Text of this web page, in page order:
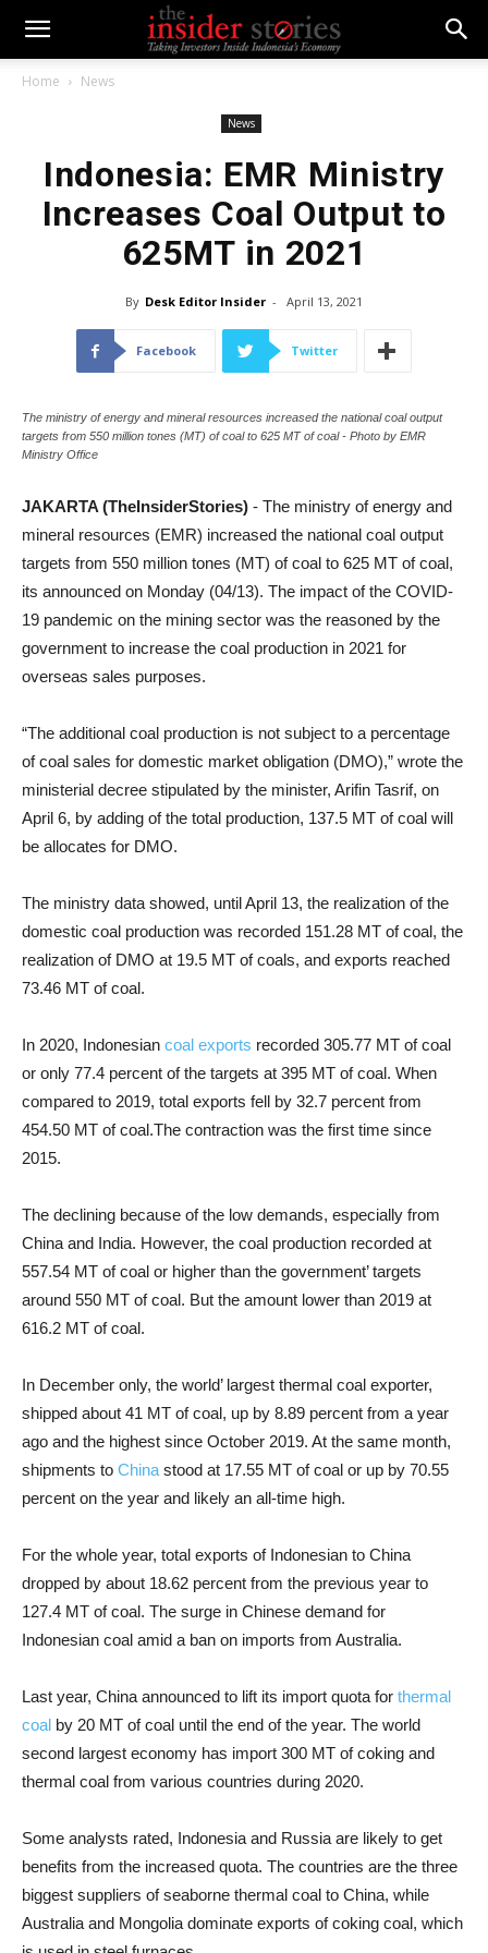
Home News
News
Indonesia: EMR Ministry
Increases Coal Output to
625MT in 2021
By Desk Editor Insider - April 13, 2021
Facebook Twitter
The ministry of energy and mineral resources increased the national coal output
targets from 550 million tones (MT) of coal to 625 MT of coal - Photo by EMR
Ministry Office
JAKARTA (TheInsiderStories) - The ministry of energy and
mineral resources (EMR) increased the national coal output
targets from 550 million tones (MT) of coal to 625 MT of coal,
its announced on Monday (04/13). The impact of the COVID-
19 pandemic on the mining sector was the reasoned by the
government to increase the coal production in 2021 for
overseas sales purposes.
“The additional coal production is not subject to a percentage
of coal sales for domestic market obligation (DMO),” wrote the
ministerial decree stipulated by the minister, Arifin Tasrif, on
April 6, by adding of the total production, 137.5 MT of coal will
be allocates for DMO.
The ministry data showed, until April 13, the realization of the
domestic coal production was recorded 151.28 MT of coal, the
realization of DMO at 19.5 MT of coals, and exports reached
73.46 MT of coal.
In 2020, Indonesian coal exports recorded 305.77 MT of coal
or only 77.4 percent of the targets at 395 MT of coal. When
compared to 2019, total exports fell by 32.7 percent from
454.50 MT of coal.The contraction was the first time since
2015.
The declining because of the low demands, especially from
China and India. However, the coal production recorded at
557.54 MT of coal or higher than the government’ targets
around 550 MT of coal. But the amount lower than 2019 at
616.2 MT of coal.
In December only, the world’ largest thermal coal exporter,
shipped about 41 MT of coal, up by 8.89 percent from a year
ago and the highest since October 2019. At the same month,
shipments to China stood at 17.55 MT of coal or up by 70.55
percent on the year and likely an all-time high.
For the whole year, total exports of Indonesian to China
dropped by about 18.62 percent from the previous year to
127.4 MT of coal. The surge in Chinese demand for
Indonesian coal amid a ban on imports from Australia.
Last year, China announced to lift its import quota for thermal
coal by 20 MT of coal until the end of the year. The world
second largest economy has import 300 MT of coking and
thermal coal from various countries during 2020.
Some analysts rated, Indonesia and Russia are likely to get
benefits from the increased quota. The countries are the three
biggest suppliers of seaborne thermal coal to China, while
Australia and Mongolia dominate exports of coking coal, which